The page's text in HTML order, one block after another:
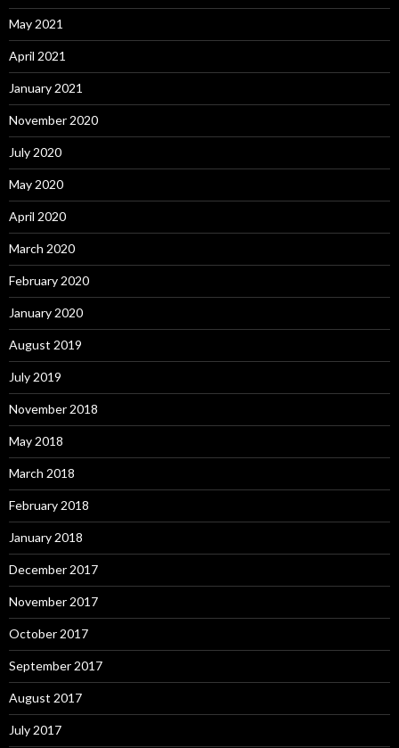
May 2021
April 2021
January 2021
November 2020
July 2020
May 2020
April 2020
March 2020
February 2020
January 2020
August 2019
July 2019
November 2018
May 2018
March 2018
February 2018
January 2018
December 2017
November 2017
October 2017
September 2017
August 2017
July 2017